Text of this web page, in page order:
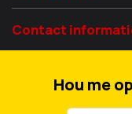
Contact
Hou me